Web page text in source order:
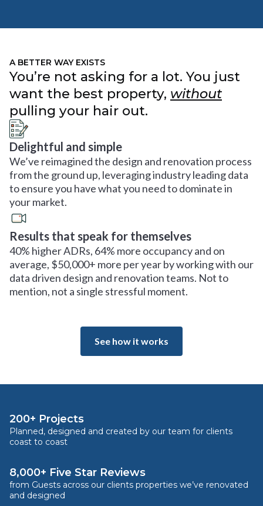
A BETTER WAY EXISTS
You’re not asking for a lot. You just
want the best property, without
pulling your hair out.
Delightful and simple
We’ve reimagined the design and renovation process
from the ground up, leveraging industry leading data
to ensure you have what you need to dominate in
your market.
Results that speak for themselves
40% higher ADRs, 64% more occupancy and on
average, $50,000+ more per year by working with our
data driven design and renovation teams. Not to
mention, not a single stressful moment.
See how it works
200+ Projects
Planned, designed and created by our team for clients
coast to coast
8,000+ Five Star Reviews
from Guests across our clients properties we’ve renovated
and designed